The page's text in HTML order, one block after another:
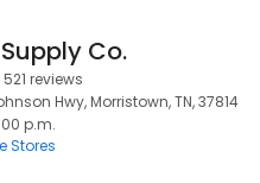
Co.
521 reviews
Hwy, Morristown, TN, 37814
p.m.
Stores